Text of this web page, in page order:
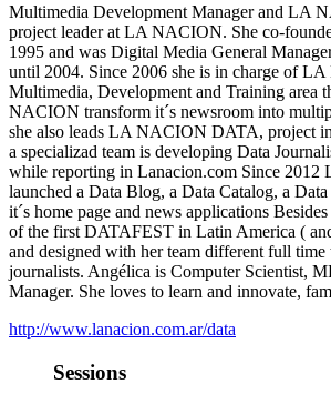
Multimedia Development Manager and LA
project leader at LA NACION. She co-
1995 and was Digital Media General
until 2004. Since 2006 she is in charge of
Multimedia, Development and Training area
NACION transform it´s newsroom into
she also leads LA NACION DATA, project
a specializad team is developing Data
while reporting in Lanacion.com Since 2012
launched a Data Blog, a Data Catalog, a
it´s home page and news applications
of the first DATAFEST in Latin America (
and designed with her team different full
journalists. Angélica is Computer Scientist,
Manager. She loves to learn and innovate,
http://www.lanacion.com.ar/data
Sessions